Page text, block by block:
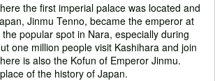
the first imperial palace was located and
Jinmu Tenno, became the emperor at
popular spot in Nara, especially during
one million people visit Kashihara and join
is also the Kofun of Emperor Jinmu.
of the history of Japan.